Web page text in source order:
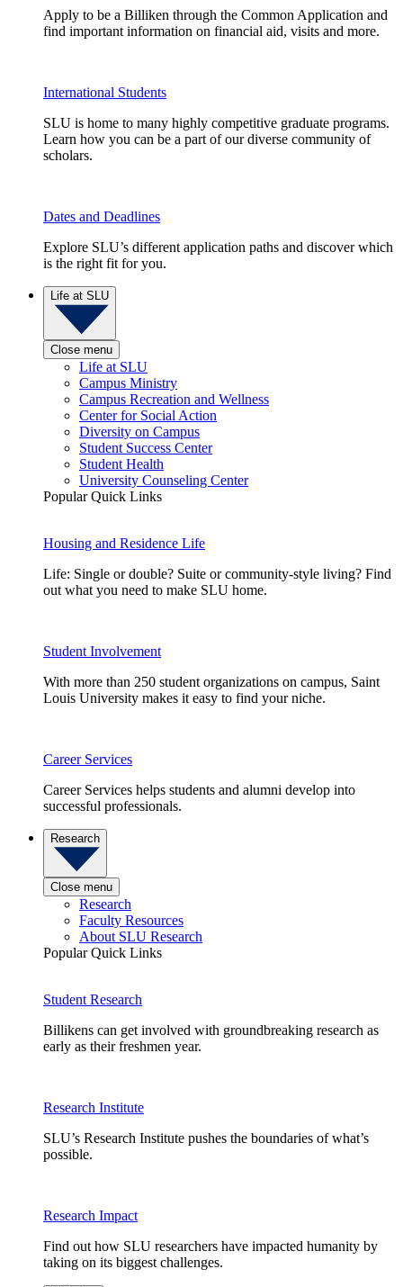
Apply to be a Billiken through the Common Application and
find important information on financial aid, visits and more.
International Students
SLU is home to many highly competitive graduate programs.
Learn how you can be a part of our diverse community of
scholars.
Dates and Deadlines
Explore SLU’s different application paths and discover which
is the right fit for you.
Life at SLU
Close menu
Life at SLU
Campus Ministry
Campus Recreation and Wellness
Center for Social Action
Diversity on Campus
Student Success Center
Student Health
University Counseling Center
Popular Quick Links
Housing and Residence Life
Life: Single or double? Suite or community-style living? Find
out what you need to make SLU home.
Student Involvement
With more than 250 student organizations on campus, Saint
Louis University makes it easy to find your niche.
Career Services
Career Services helps students and alumni develop into
successful professionals.
Research
Close menu
Research
Faculty Resources
About SLU Research
Popular Quick Links
Student Research
Billikens can get involved with groundbreaking research as
early as their freshmen year.
Research Institute
SLU’s Research Institute pushes the boundaries of what’s
possible.
Research Impact
Find out how SLU researchers have impacted humanity by
taking on its biggest challenges.